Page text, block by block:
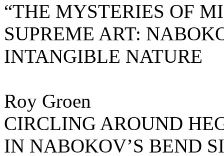
“THE MYSTERIES OF
SUPREME ART:
INTANGIBLE NATURE
Roy Groen
CIRCLING AROUND
IN NABOKOV’S BEND